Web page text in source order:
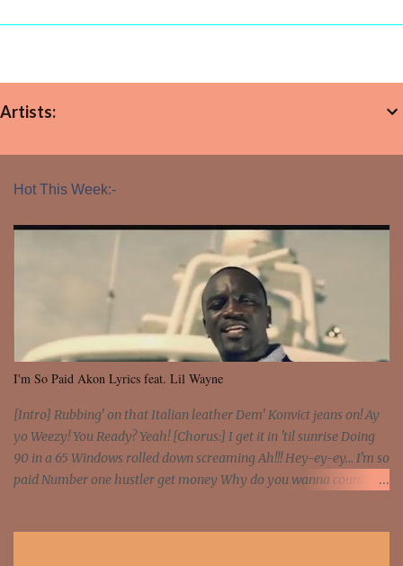
Artists:
Hot This Week:-
I'm So Paid Akon Lyrics feat. Lil Wayne
[Intro] Rubbing' on that Italian leather Dem' Konvict jeans on! Ay
yo Weezy! You Ready? Yeah! [Chorus:] I get it in 'til sunrise Doing
90 in a 65 Windows rolled down screaming Ah!!! Hey-ey-ey... I'm so
paid Number one hustler get money Why do you wanna count my